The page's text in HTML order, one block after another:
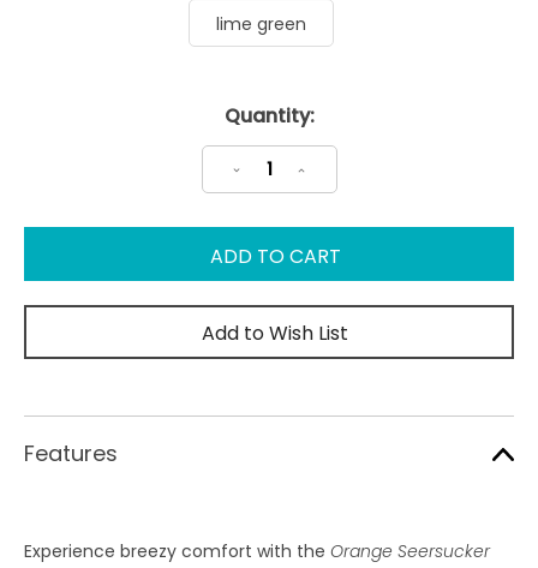
lime green
Quantity:
DecreaseIncrease
Quantity:
Add to Wish List
Features
Experience breezy comfort with the Orange Seersucker